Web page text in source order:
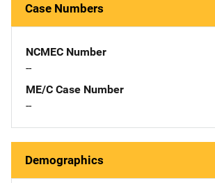
Case Numbers
NCMEC Number
--
ME/C Case Number
--
Demographics